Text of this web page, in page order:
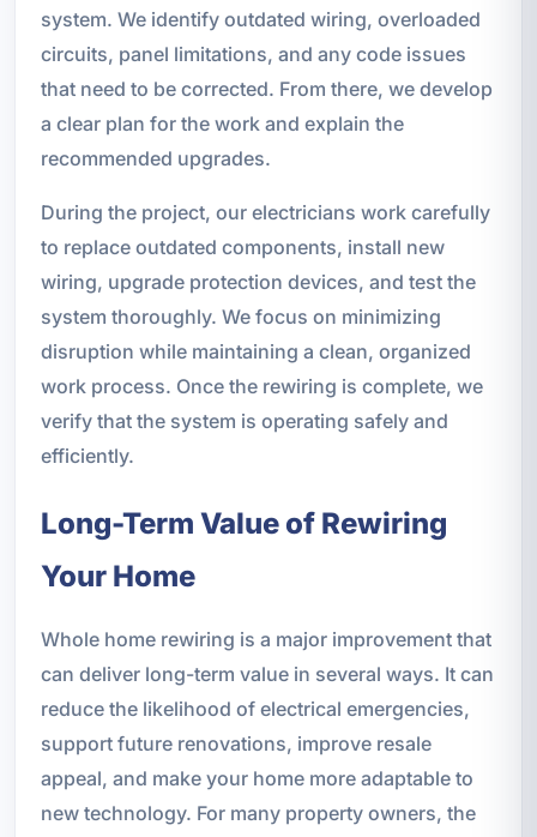
system. We identify outdated wiring, overloaded
circuits, panel limitations, and any code issues
that need to be corrected. From there, we develop
a clear plan for the work and explain the
recommended upgrades.
During the project, our electricians work carefully
to replace outdated components, install new
wiring, upgrade protection devices, and test the
system thoroughly. We focus on minimizing
disruption while maintaining a clean, organized
work process. Once the rewiring is complete, we
verify that the system is operating safely and
efficiently.
Long-Term Value of Rewiring
Your Home
Whole home rewiring is a major improvement that
can deliver long-term value in several ways. It can
reduce the likelihood of electrical emergencies,
support future renovations, improve resale
appeal, and make your home more adaptable to
new technology. For many property owners, the